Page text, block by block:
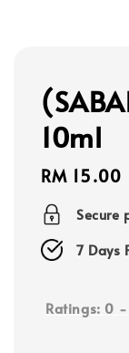
10ml
Regular
price
RM 15.00
Secure
7 Days
Ratings: 0 -